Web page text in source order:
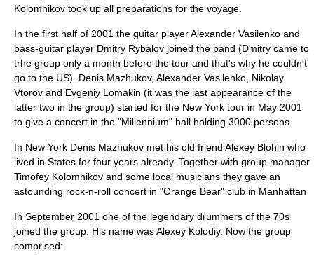
Kolomnikov took up all preparations for the voyage.
In the first half of 2001 the guitar playerAlexander Vasilenko and
bass-guitar player Dmitry Rybalov joined the band (Dmitry came to
trhe group only a month before the tour and that's why he couldn't
go to the US). Denis Mazhukov, Alexander Vasilenko Nikolay
Vtorov and Evgeniy Lomakin (it was the last appearance of the
latter two in the group) started for the New York tour in May 2001
to give a concert in the "Millennium" hall holding 3000 persons.
In New York Denis Mazhukov met his old friend Alexey Blohin who
lived in States for four years already. Together with group manager
Timofey Kolomnikov and some local musicians they gave an
astounding rock-n-roll concert in "Orange Bear" club in Manhattan
In September 2001 one of the legendary drummers of the 70s
joined the group. His name was Alexey Kolodiy. Now the group
comprised: